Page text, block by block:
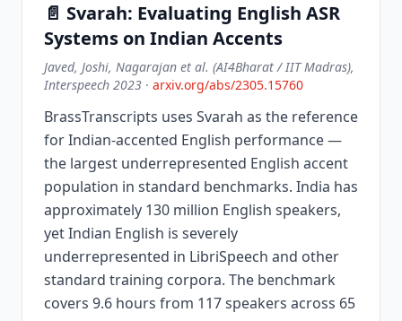
📄 Svarah: Evaluating English ASR
Systems on Indian Accents
Javed, Joshi, Nagarajan et al. (AI4Bharat / IIT Madras),
Interspeech 2023 · arxiv.org/abs/2305.15760
BrassTranscripts uses Svarah as the reference
for Indian-accented English performance —
the largest underrepresented English accent
population in standard benchmarks. India has
approximately 130 million English speakers,
yet Indian English is severely
underrepresented in LibriSpeech and other
standard training corpora. The benchmark
covers 9.6 hours from 117 speakers across 65